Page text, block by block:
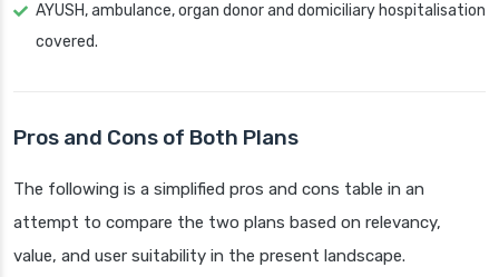
AYUSH, ambulance, organ donor and domiciliary hospitalisation
covered.
Pros and Cons of Both Plans
The following is a simplified pros and cons table in an
attempt to compare the two plans based on relevancy,
value, and user suitability in the present landscape.